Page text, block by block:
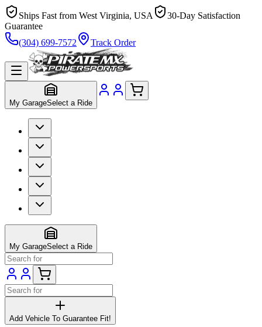
Ships Fast from West Virginia, USA
30-Day Satisfaction
Guarantee
(304) 699-7572
Track Order
My GarageSelect a Ride
My GarageSelect a Ride
Add Vehicle To Guarantee Fit!